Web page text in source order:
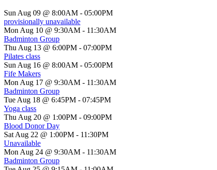
Sun Aug 09 @ 8:00AM - 05:00PM
provisionally unavailable
Mon Aug 10 @ 9:30AM - 11:30AM
Badminton Group
Thu Aug 13 @ 6:00PM - 07:00PM
Pilates class
Sun Aug 16 @ 8:00AM - 05:00PM
Fife Makers
Mon Aug 17 @ 9:30AM - 11:30AM
Badminton Group
Tue Aug 18 @ 6:45PM - 07:45PM
Yoga class
Thu Aug 20 @ 1:00PM - 09:00PM
Blood Donor Day
Sat Aug 22 @ 1:00PM - 11:30PM
Unavailable
Mon Aug 24 @ 9:30AM - 11:30AM
Badminton Group